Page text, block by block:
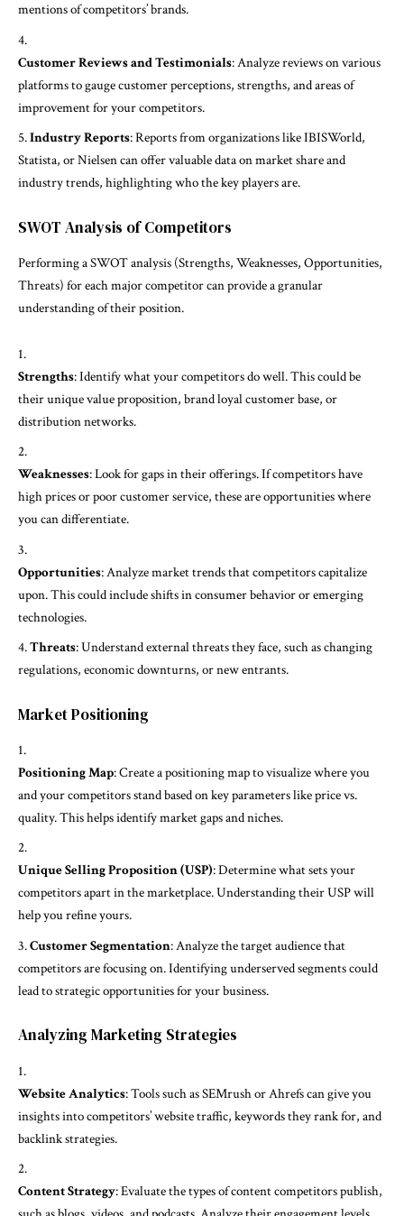
mentions of competitors’ brands.
Customer Reviews and Testimonials: Analyze reviews on various
platforms to gauge customer perceptions, strengths, and areas of
improvement for your competitors.
Industry Reports: Reports from organizations like IBISWorld,
Statista, or Nielsen can offer valuable data on market share and
industry trends, highlighting who the key players are.
SWOT Analysis of Competitors
Performing a SWOT analysis (Strengths, Weaknesses, Opportunities,
Threats) for each major competitor can provide a granular
understanding of their position.
Strengths: Identify what your competitors do well. This could be
their unique value proposition, brand loyal customer base, or
distribution networks.
Weaknesses: Look for gaps in their offerings. If competitors have
high prices or poor customer service, these are opportunities where
you can differentiate.
Opportunities: Analyze market trends that competitors capitalize
upon. This could include shifts in consumer behavior or emerging
technologies.
Threats: Understand external threats they face, such as changing
regulations, economic downturns, or new entrants.
Market Positioning
Positioning Map: Create a positioning map to visualize where you
and your competitors stand based on key parameters like price vs.
quality. This helps identify market gaps and niches.
Unique Selling Proposition (USP): Determine what sets your
competitors apart in the marketplace. Understanding their USP will
help you refine yours.
Customer Segmentation: Analyze the target audience that
competitors are focusing on. Identifying underserved segments could
lead to strategic opportunities for your business.
Analyzing Marketing Strategies
Website Analytics: Tools such as SEMrush or Ahrefs can give you
insights into competitors’ website traffic, keywords they rank for, and
backlink strategies.
Content Strategy: Evaluate the types of content competitors publish,